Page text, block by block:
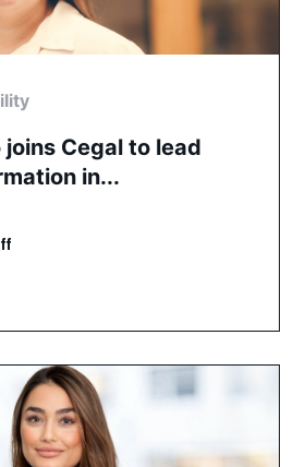
Cegal to lead
in...